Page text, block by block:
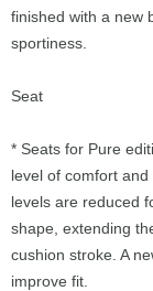
finished with a new
sportiness.
Seat
* Seats for Pure
level of comfort
levels are reduced
shape, extending
cushion stroke. A
improve fit.